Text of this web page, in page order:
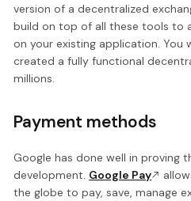
version of a decentralized
build on top of all these tools to
on your existing application. You
created a fully functional
millions.
Payment methods
Google has done well in proving
development. Google Pay
the globe to pay, save, manage